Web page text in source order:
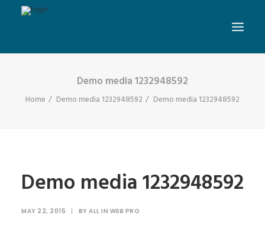
Demo media 1232948592
Home Demo media 1232948592 Demo media 1232948592
Demo media 1232948592
MAY 22, 2015 | BY ALL IN WEB PRO